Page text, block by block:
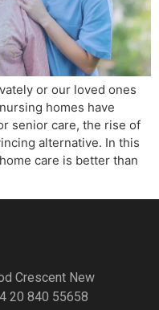
or our loved ones
homes have
senior care, the rise of
alternative. In this
care is better than
Crescent New
20 840 55658